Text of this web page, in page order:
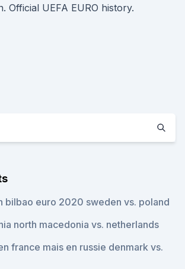
Official UEFA EURO history.
bilbao euro 2020 sweden vs. poland
north macedonia vs. netherlands
france mais en russie denmark vs.